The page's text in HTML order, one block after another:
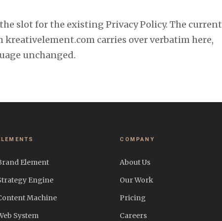
slot for the existing Privacy Policy. The current
carries over verbatim here,
unchanged.
Element
Engine
Machine
System
COMPANY
About Us
Our Work
Pricing
Careers